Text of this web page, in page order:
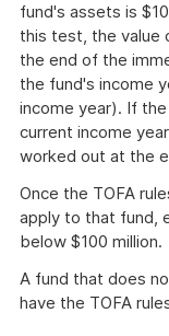
fund's assets is
this test, the value
the end of the
the fund's income
income year). If
current income
worked out at the
Once the TOFA
apply to that fund,
below $100 million.
A fund that does
have the TOFA